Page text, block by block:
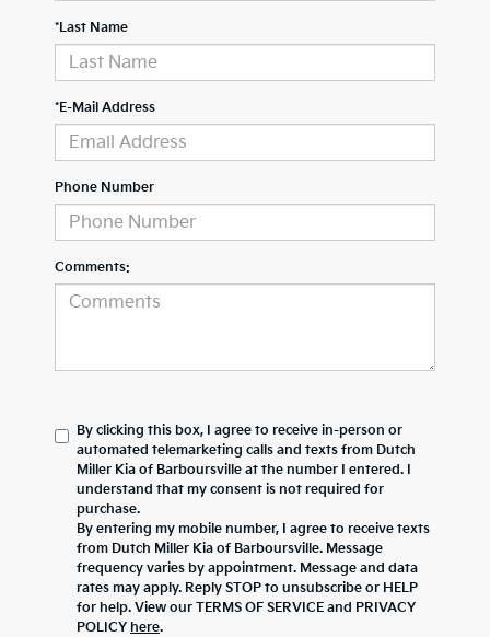
*Last Name
*E-Mail Address
Phone Number
Comments:
By clicking this box, I agree to receive in-person or
automated telemarketing calls and texts from Dutch
Miller Kia of Barboursville at the number I entered. I
understand that my consent is not required for
purchase.
By entering my mobile number, I agree to receive texts
from Dutch Miller Kia of Barboursville. Message
frequency varies by appointment. Message and data
rates may apply. Reply STOP to unsubscribe or HELP
for help. View our TERMS OF SERVICE and PRIVACY
POLICY here.